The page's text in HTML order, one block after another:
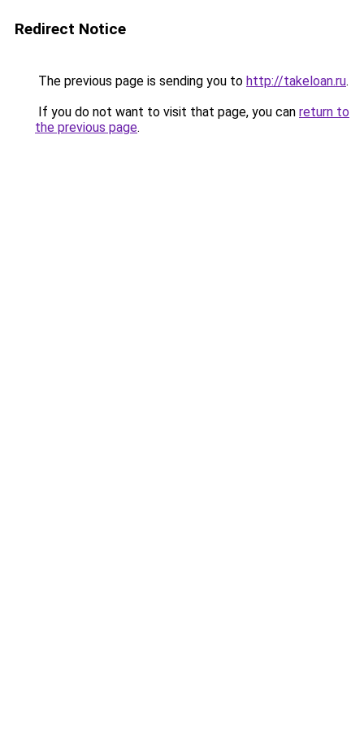
Redirect Notice
The previous page is sending you to http://takeloan.ru.
If you do not want to visit that page, you can return to
the previous page.